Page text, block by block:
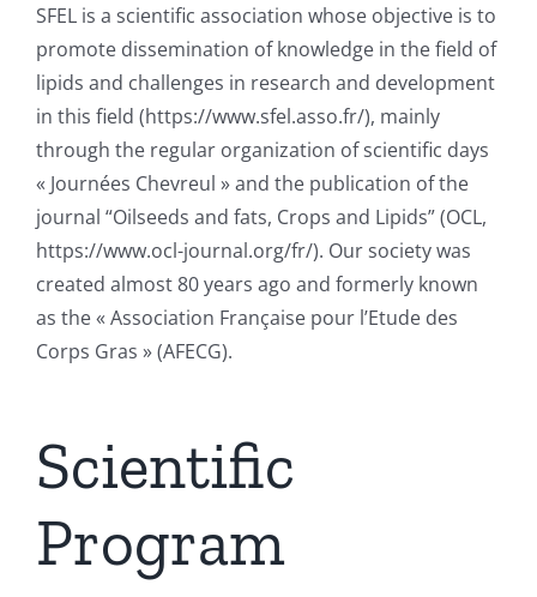
SFEL is a scientific association whose objective is to
promote dissemination of knowledge in the field of
lipids and challenges in research and development
in this field (https://www.sfel.asso.fr/), mainly
through the regular organization of scientific days
« Journées Chevreul » and the publication of the
journal “Oilseeds and fats, Crops and Lipids” (OCL,
https://www.ocl-journal.org/fr/). Our society was
created almost 80 years ago and formerly known
as the « Association Française pour l’Etude des
Corps Gras » (AFECG).
Scientific
Program